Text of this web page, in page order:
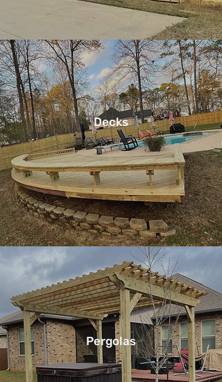
Decks
Pergolas